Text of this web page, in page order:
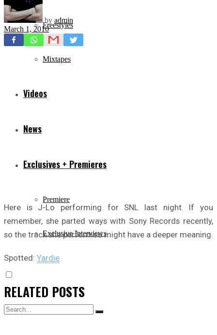
Freestyles
Mixtapes
Videos
News
Exclusives + Premieres
Premiere
Exclusive Interviews
by admin
March 1, 2010
Here is J-Lo performing for SNL last night. If you
remember, she parted ways with Sony Records recently,
so the track she performed might have a deeper meaning.
Spotted: Yardie
RELATED POSTS